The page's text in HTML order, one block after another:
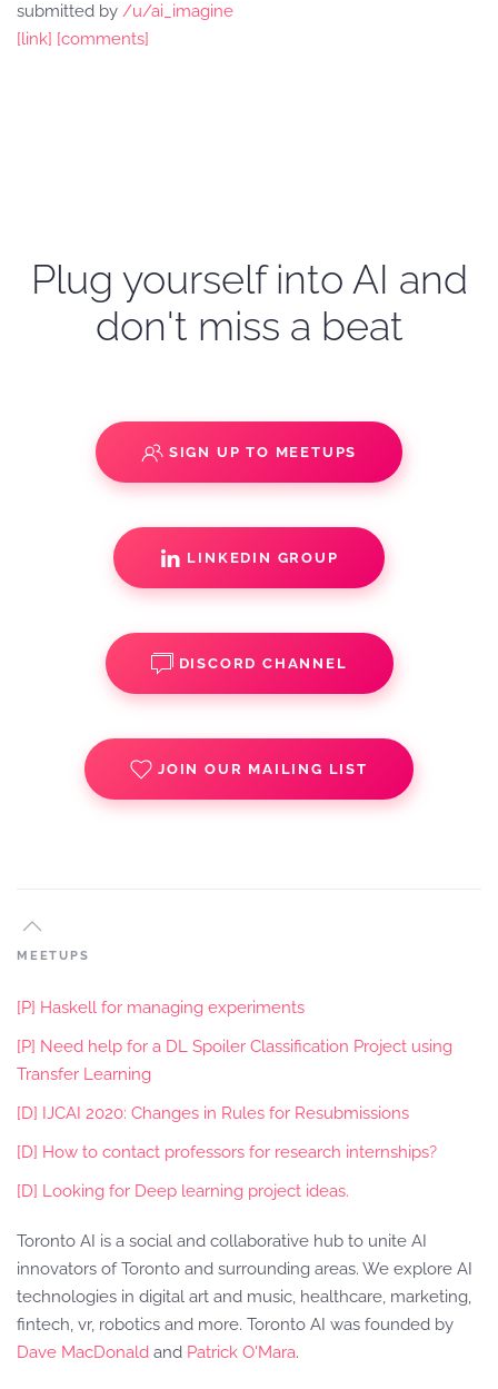
submitted by /u/ai_imagine
[link] [comments]
Plug yourself into AI and
don't miss a beat
SIGN UP TO MEETUPS
LINKEDIN GROUP
DISCORD CHANNEL
JOIN OUR MAILING LIST
MEETUPS
[P] Haskell for managing experiments
[P] Need help for a DL Spoiler Classification Project using
Transfer Learning
[D] IJCAI 2020: Changes in Rules for Resubmissions
[D] How to contact professors for research internships?
[D] Looking for Deep learning project ideas.
Toronto AI is a social and collaborative hub to unite AI
innovators of Toronto and surrounding areas. We explore AI
technologies in digital art and music, healthcare, marketing,
fintech, vr, robotics and more. Toronto AI was founded by
Dave MacDonald and Patrick O'Mara.